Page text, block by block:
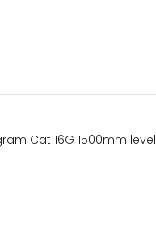
Cat 16G 1500mm level